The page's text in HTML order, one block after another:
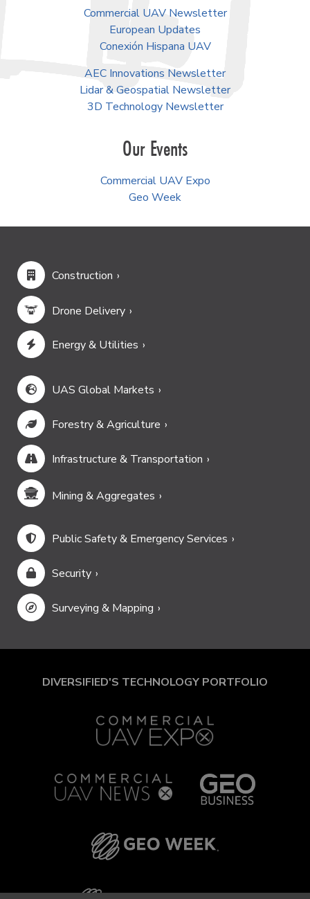
Commercial UAV Newsletter
European Updates
Conexión Hispana UAV
AEC Innovations Newsletter
Lidar & Geospatial Newsletter
3D Technology Newsletter
Our Events
Commercial UAV Expo
Geo Week
Construction
Drone Delivery
Energy & Utilities
UAS Global Markets
Forestry & Agriculture
Infrastructure & Transportation
Mining & Aggregates
Public Safety & Emergency Services
Security
Surveying & Mapping
DIVERSIFIED'S TECHNOLOGY PORTFOLIO